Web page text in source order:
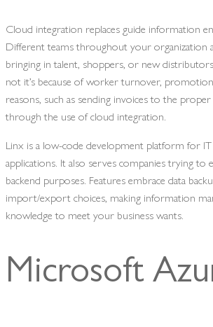
Cloud integration replaces guide information
Different teams throughout your organization
bringing in talent, shoppers, or new
not it’s because of worker turnover,
reasons, such as sending invoices to the
through the use of cloud integration.
Linx is a low-code development platform for
applications. It also serves companies trying
backend purposes. Features embrace data
import/export choices, making information
knowledge to meet your business wants.
Microsoft